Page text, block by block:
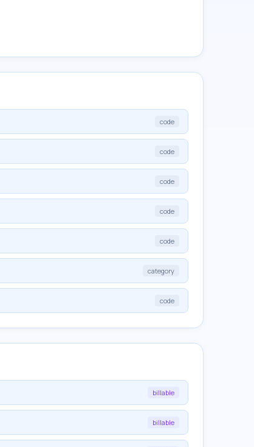
code
code
code
code
code
category
code
billable
billable